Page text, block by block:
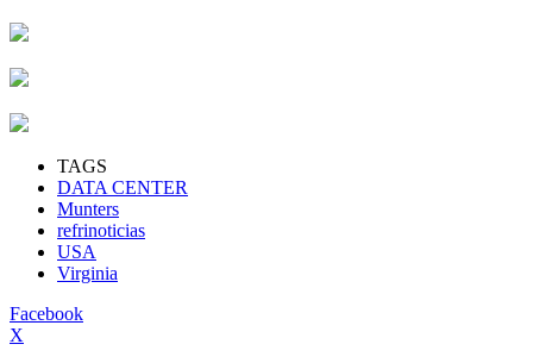
TAGS
DATA CENTER
Munters
refrinoticias
USA
Virginia
Facebook
X